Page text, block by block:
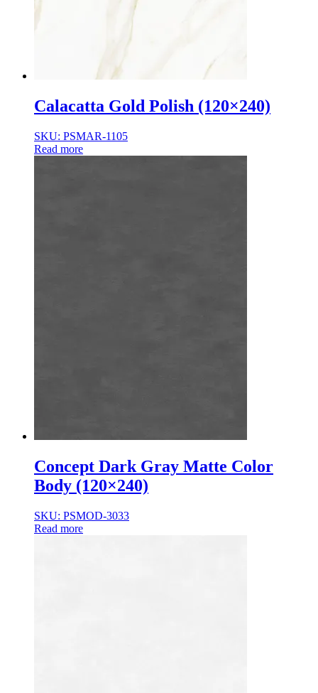
Calacatta Gold Polish (120×240)
SKU: PSMAR-1105
Read more
Concept Dark Gray Matte Color
Body (120×240)
SKU: PSMOD-3033
Read more